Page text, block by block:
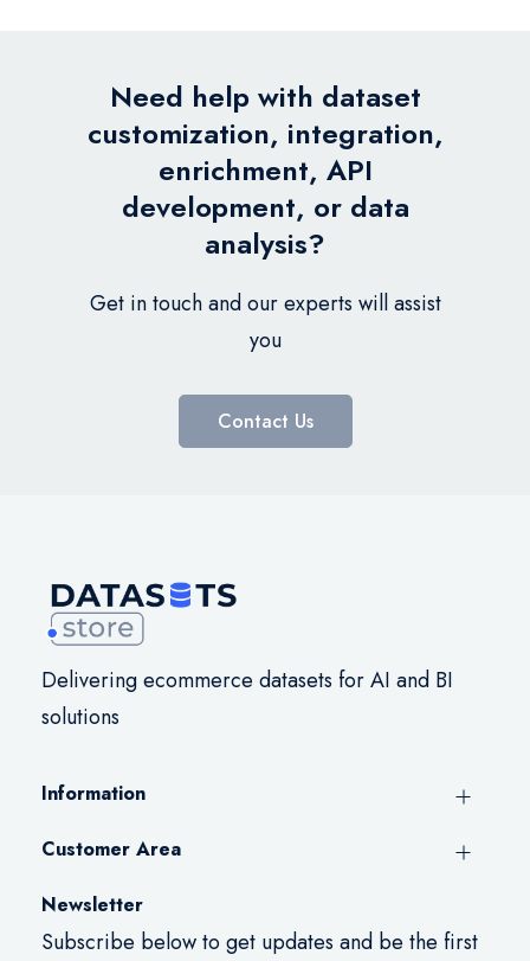
Need help with dataset
customization, integration,
enrichment, API
development, or data
analysis?
Get in touch and our experts will assist
you
Contact Us
Delivering ecommerce datasets for AI and BI
solutions
Information
Customer Area
Newsletter
Subscribe below to get updates and be the first